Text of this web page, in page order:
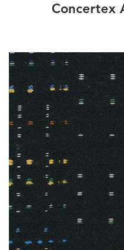
Concertex